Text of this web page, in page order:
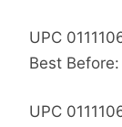
UPC
Best
UPC